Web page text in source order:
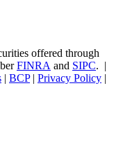
offered through
FINRA and SIPC. |
| BCP| Privacy Policy |